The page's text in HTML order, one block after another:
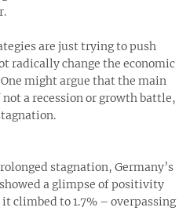
are just trying to push
radically change the economic
might argue that the main
a recession or growth battle,
stagnation, Germany’s
a glimpse of positivity
climbed to 1.7% – overpassing